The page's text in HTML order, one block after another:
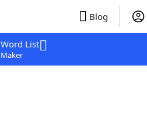
Blog
Word List
Maker